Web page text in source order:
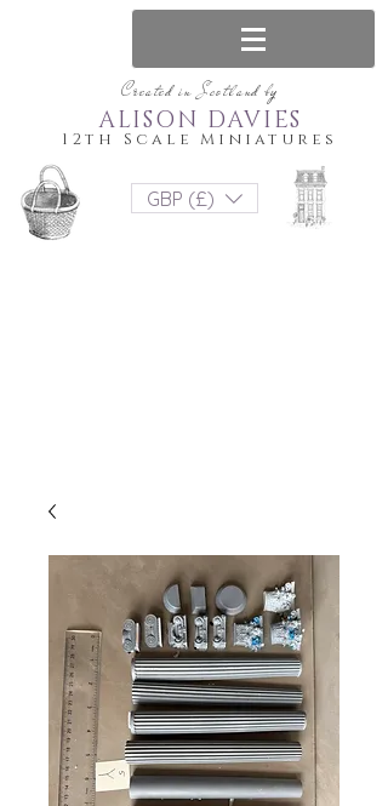
Created in Scotland by
12th Scale Miniatures
ALISON DAVIES
GBP (£)